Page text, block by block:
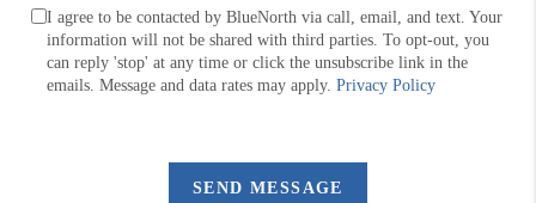
I agree to be contacted by BlueNorth via call, email, and text. Your
information will not be shared with third parties. To opt-out, you
can reply 'stop' at any time or click the unsubscribe link in the
emails. Message and data rates may apply.Privacy Policy
SEND MESSAGE